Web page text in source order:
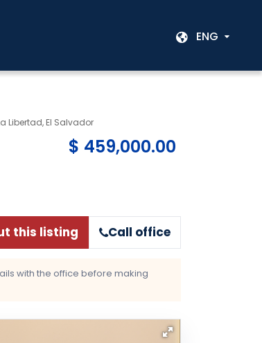
ENG
Libertad, El Salvador
$ 459,000.00
this listing Call office
with the office before making